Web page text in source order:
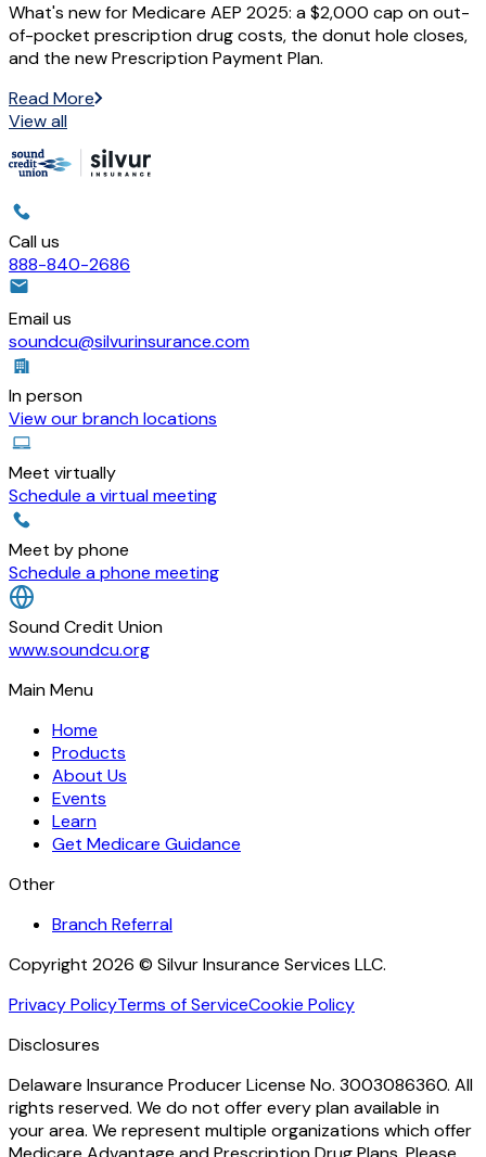
What's new for Medicare AEP 2025: a $2,000 cap on out-
of-pocket prescription drug costs, the donut hole closes,
and the new Prescription Payment Plan.
Read More
View all
Call us
888-840-2686
Email us
soundcu@silvurinsurance.com
In person
View our branch locations
Meet virtually
Schedule a virtual meeting
Meet by phone
Schedule a phone meeting
Sound Credit Union
www.soundcu.org
Main Menu
Home
Products
About Us
Events
Learn
Get Medicare Guidance
Other
Branch Referral
Copyright 2026 © Silvur Insurance Services LLC.
Privacy PolicyTerms of ServiceCookie Policy
Disclosures
Delaware Insurance Producer License No. 3003086360. All
rights reserved. We do not offer every plan available in
your area. We represent multiple organizations which offer